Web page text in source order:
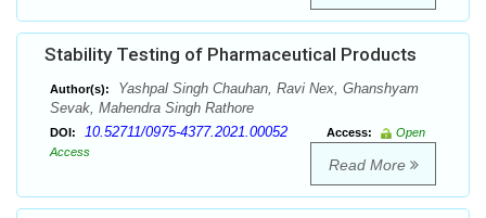
Stability Testing of Pharmaceutical Products
Author(s):
Yashpal Singh Chauhan, Ravi Nex, Ghanshyam
Sevak, Mahendra Singh Rathore
DOI: 10.52711/0975-4377.2021.00052 Access:
Open
Access
Read More